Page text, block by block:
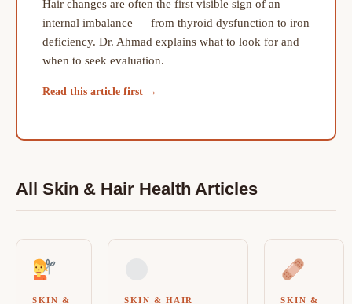
Hair changes are often the first visible sign of an
internal imbalance — from thyroid dysfunction to iron
deficiency. Dr. Ahmad explains what to look for and
when to seek evaluation.
Read this article first →
All Skin & Hair Health Articles
SKIN &
SKIN & HAIR
SKIN &